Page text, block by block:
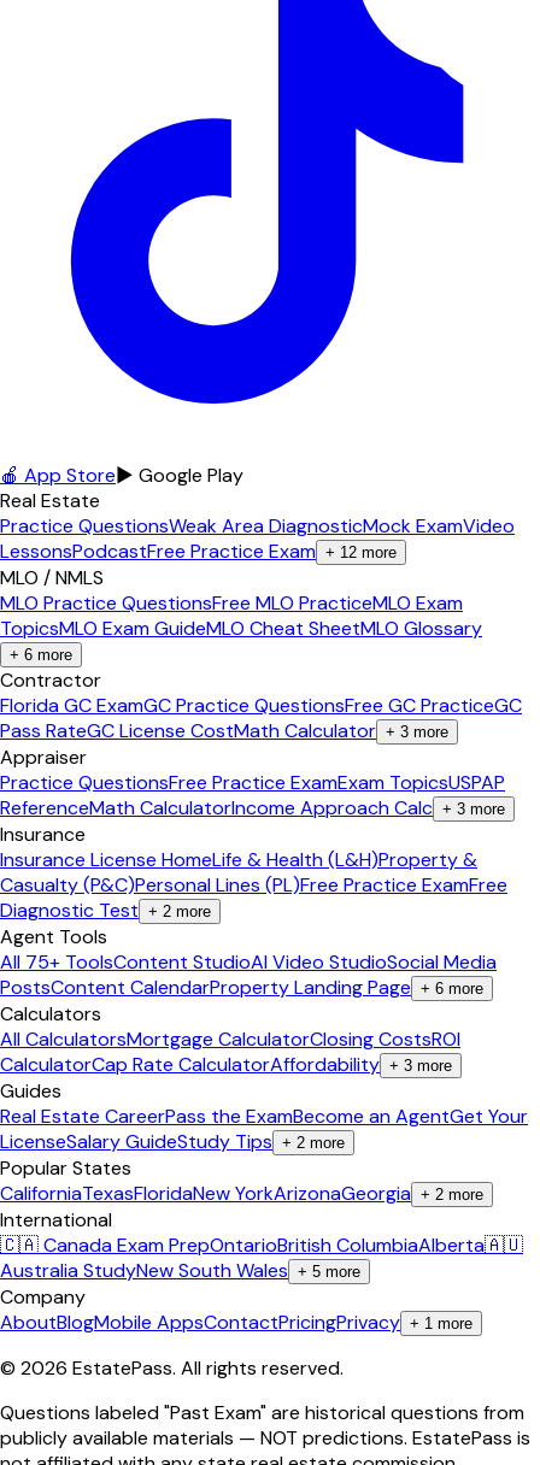
🍎 App Store▶ Google Play
Real Estate
Practice QuestionsWeak Area DiagnosticMock ExamVideo
LessonsPodcastFree Practice Exam + 12 more
MLO / NMLS
MLO Practice QuestionsFree MLO PracticeMLO Exam
TopicsMLO Exam GuideMLO Cheat SheetMLO Glossary
+ 6 more
Contractor
Florida GC ExamGC Practice QuestionsFree GC PracticeGC
Pass RateGC License CostMath Calculator + 3 more
Appraiser
Practice QuestionsFree Practice ExamExam TopicsUSPAP
ReferenceMath CalculatorIncome Approach Calc + 3 more
Insurance
Insurance License HomeLife & Health (L&H)Property &
Casualty (P&C)Personal Lines (PL)Free Practice ExamFree
Diagnostic Test + 2 more
Agent Tools
All 75+ ToolsContent StudioAI Video StudioSocial Media
PostsContent CalendarProperty Landing Page + 6 more
Calculators
All CalculatorsMortgage CalculatorClosing CostsROI
CalculatorCap Rate CalculatorAffordability + 3 more
Guides
Real Estate CareerPass the ExamBecome an AgentGet Your
LicenseSalary GuideStudy Tips + 2 more
Popular States
CaliforniaTexasFloridaNew YorkArizonaGeorgia + 2 more
International
🇨🇦 Canada Exam PrepOntarioBritish ColumbiaAlberta🇦🇺
Australia StudyNew South Wales + 5 more
Company
AboutBlogMobile AppsContactPricingPrivacy + 1 more
© 2026 EstatePass. All rights reserved.
Questions labeled "Past Exam" are historical questions from
publicly available materials — NOT predictions. EstatePass is